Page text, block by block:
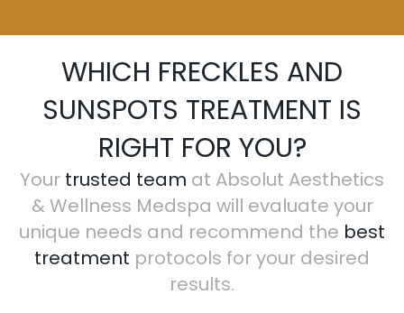
WHICH FRECKLES AND
SUNSPOTS TREATMENT IS
RIGHT FOR YOU?
Your trusted team at Absolut Aesthetics
& Wellness Medspa will evaluate your
unique needs and recommend the best
treatment protocols for your desired
results.